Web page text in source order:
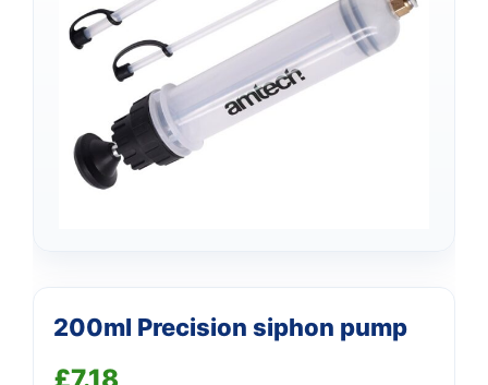
200ml Precision siphon pump
We're online